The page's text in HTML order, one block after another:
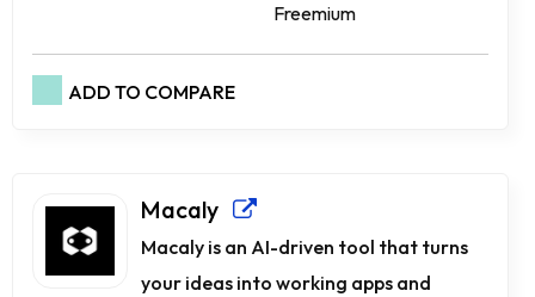
Freemium
ADD TO COMPARE
Macaly
Macaly is an AI-driven tool that turns
your ideas into working apps and